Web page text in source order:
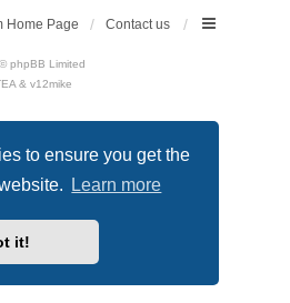
to ensure you get the
Learn more
it!
Home Page Contact us
phpBB Limited
& v12mike